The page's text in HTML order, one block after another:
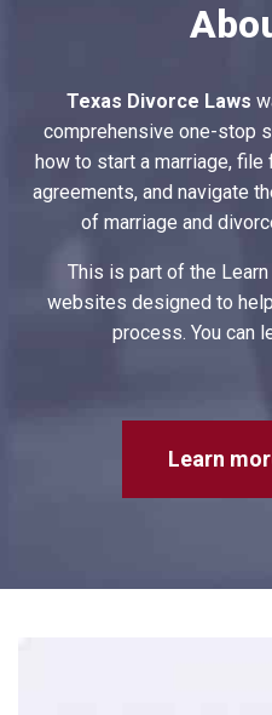
Texas Divorce Laws
comprehensive one-stop
how to start a marriage, file
agreements, and navigate
of marriage and
This is part of the
websites designed to
process. You can
Learn